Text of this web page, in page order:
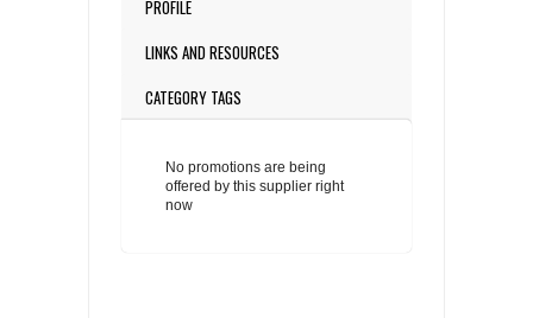
PROFILE
LINKS AND RESOURCES
CATEGORY TAGS
No promotions are being
offered by this supplier right
now